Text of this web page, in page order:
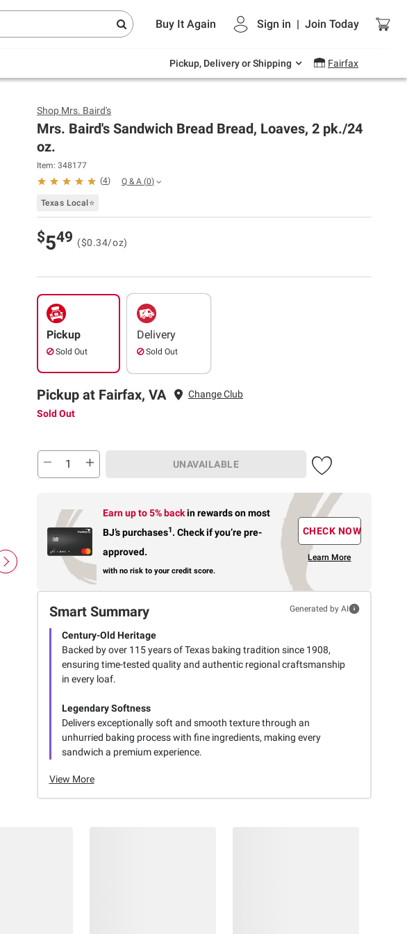
Buy It Again Sign in | Join Today
Pickup, Delivery or Shipping Fairfax
same-
Endless summer deals on grocery, essentials
and outdoor.
Shop Mrs. Baird's
Mrs. Baird's Sandwich Bread Bread, Loaves, 2 pk./24
oz.
Item: 348177
(4) Q & A (0)
Texas Local⭐
$549 ($0.34/oz)
Pickup
Sold Out
Delivery
Sold Out
Pickup at Fairfax, VA
Change Club
Sold Out
UNAVAILABLE
Earn up to 5% backin rewardson most
BJ’s purchases1. Check if you’re pre-
approved.
with no risk to your credit score.
CHECK NOW
Learn More
Smart Summary Generated by AI
Century-Old Heritage
Backed by over 115 years of Texas baking tradition since 1908,
ensuring time-tested quality and authentic regional craftsmanship
in every loaf.
Legendary Softness
Delivers exceptionally soft and smooth texture through an
unhurried baking process with fine ingredients, making every
sandwich a premium experience.
View More